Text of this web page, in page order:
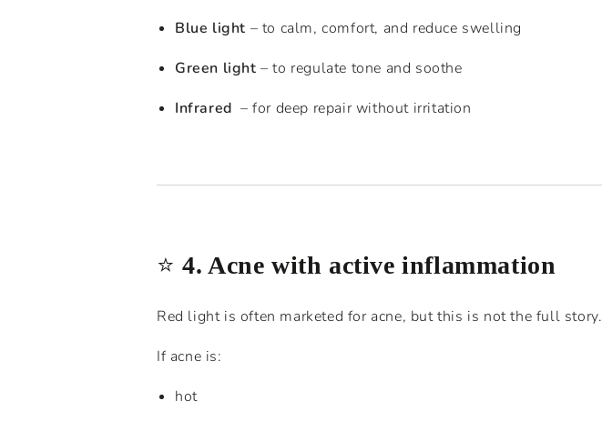
Blue light – to calm, comfort, and reduce swelling
Green light – to regulate tone and soothe
Infrared – for deep repair without irritation
⭐️4. Acne with active inflammation
Red light is often marketed for acne, but this is not the full story.
If acne is:
hot